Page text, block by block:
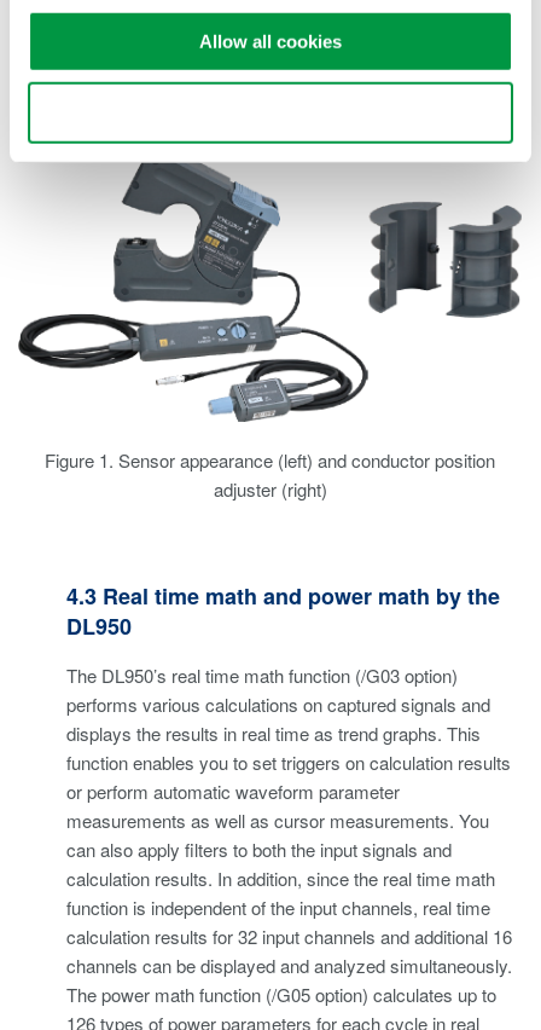
Allow all cookies
conductor position adjuster to restrict the axial position of
the cable being checked, which reduces the impact of
misalignment in the axial position when sensing the
Figure 1. Sensor appearance (left) and conductor position
adjuster (right)
4.3 Real time math and power math by the
DL950
The DL950’s real time math function (/G03 option)
performs various calculations on captured signals and
displays the results in real time as trend graphs. This
function enables you to set triggers on calculation results
or perform automatic waveform parameter
measurements as well as cursor measurements. You
can also apply filters to both the input signals and
calculation results. In addition, since the real time math
function is independent of the input channels, real time
calculation results for 32 input channels and additional 16
channels can be displayed and analyzed simultaneously.
The power math function (/G05 option) calculates up to
126 types of power parameters for each cycle in real